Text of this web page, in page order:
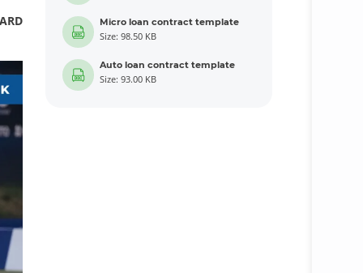
Micro loan contract template
Size: 98.50 KB
Auto loan contract template
Size: 93.00 KB